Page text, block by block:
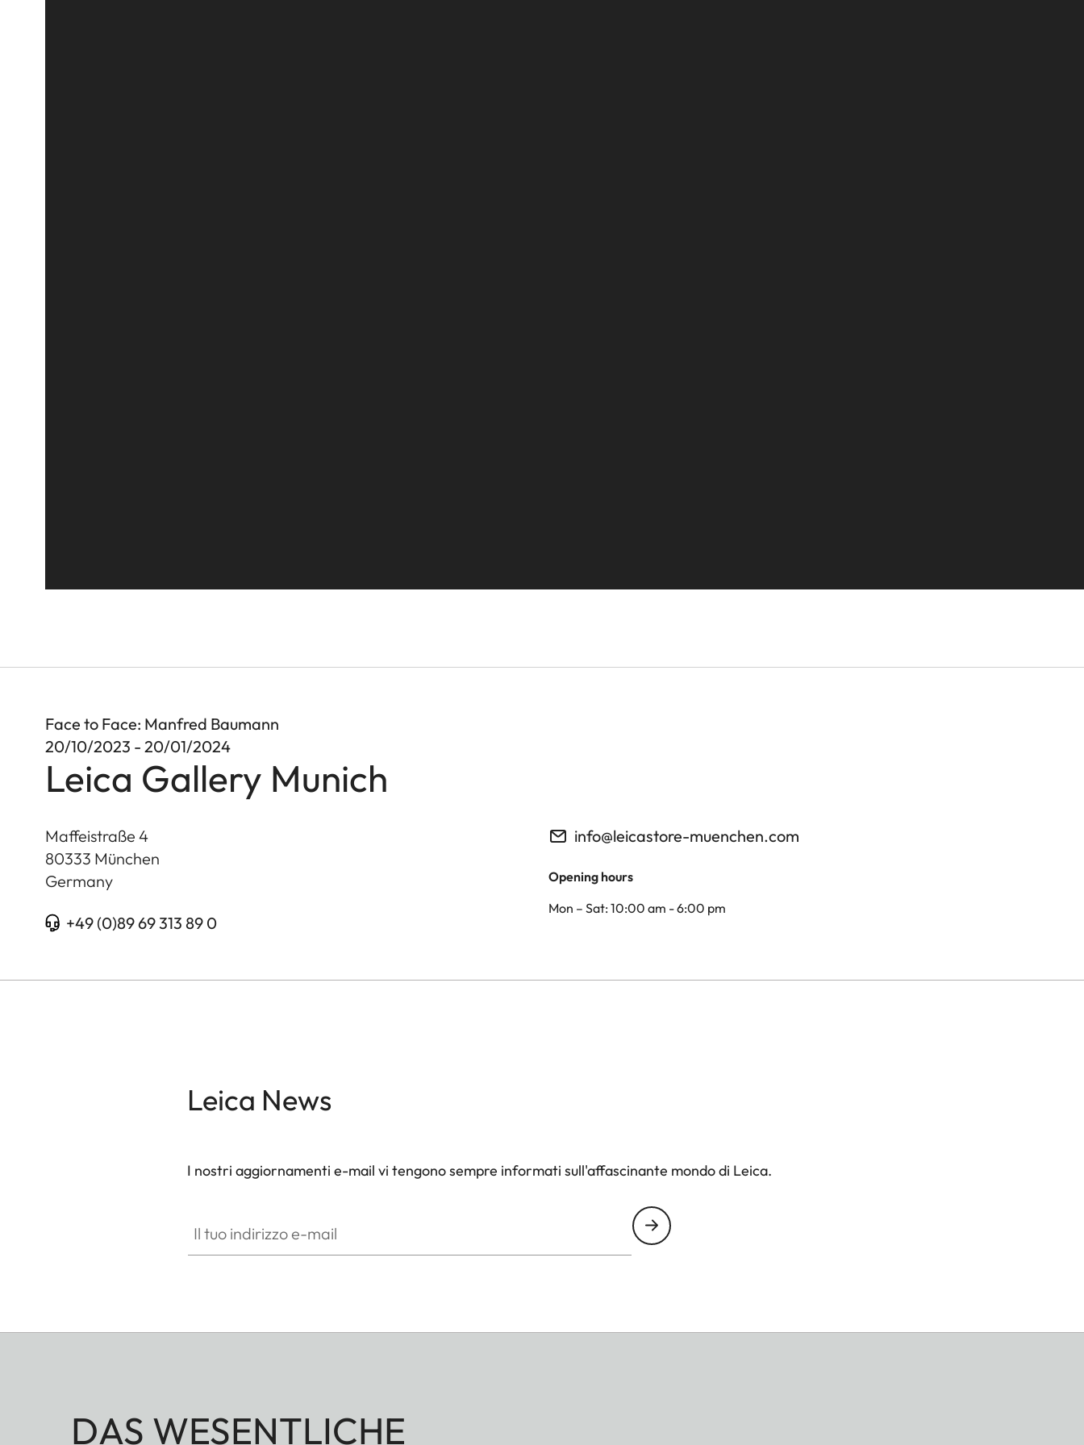
Face to Face: Manfred Baumann
20/10/2023 - 20/01/2024
Leica Gallery Munich
Maffeistraße 4
80333 München
Germany
+49 (0)89 69 313 89 0
info@leicastore-muenchen.com
Opening hours
Mon – Sat: 10:00 am - 6:00 pm
Leica News
I nostri aggiornamenti e-mail vi tengono sempre informati sull'affascinante mondo di Leica.
DAS WESENTLICHE